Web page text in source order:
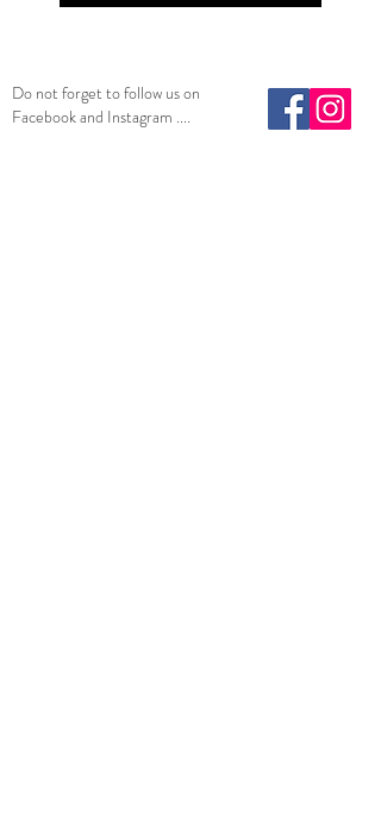
Do not forget to follow us on
Facebook and Instagram ....